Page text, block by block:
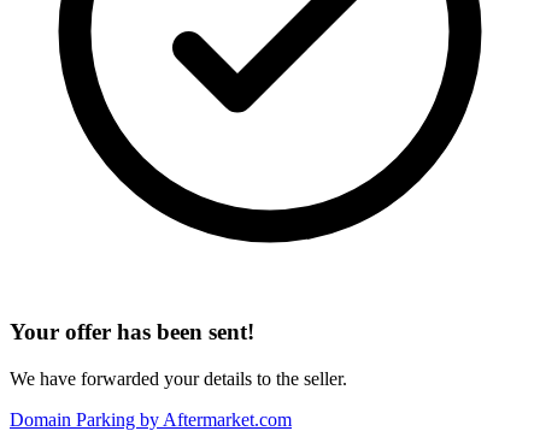
Your offer has been sent!
We have forwarded your details to the seller.
Domain Parking by Aftermarket.com